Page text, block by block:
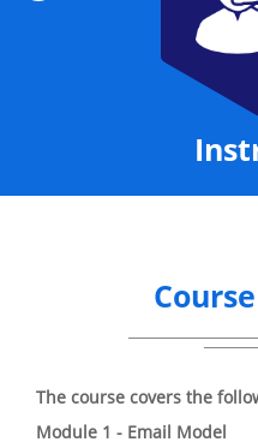
The course covers the
Module 1 - Email Model